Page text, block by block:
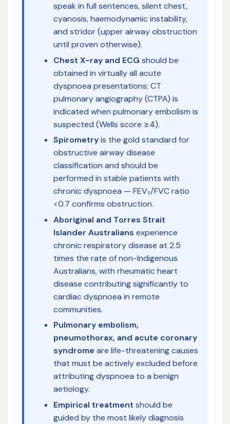
speak in full sentences, silent chest,
cyanosis, haemodynamic instability,
and stridor (upper airway obstruction
until proven otherwise).
Chest X-ray and ECG should be
obtained in virtually all acute
dyspnoea presentations; CT
pulmonary angiography (CTPA) is
indicated when pulmonary embolism is
suspected (Wells score ≥4).
Spirometryis the gold standard for
obstructive airway disease
classification and should be
performed in stable patients with
chronic dyspnoea — FEV₁/FVC ratio
<0.7 confirms obstruction.
Aboriginal and Torres Strait
Islander Australians experience
chronic respiratory disease at 2.5
times the rate of non-Indigenous
Australians, with rheumatic heart
disease contributing significantly to
cardiac dyspnoea in remote
communities.
Pulmonary embolism,
pneumothorax, and acute coronary
syndrome are life-threatening causes
that must be actively excluded before
attributing dyspnoea to a benign
aetiology.
Empirical treatment should be
guided by the most likely diagnosis